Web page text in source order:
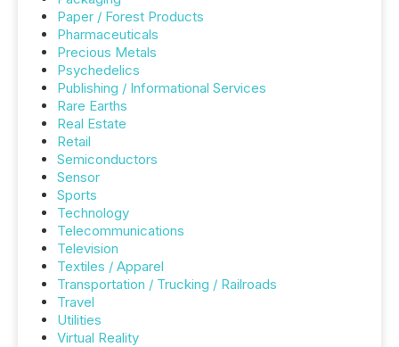
Paper / Forest Products
Pharmaceuticals
Precious Metals
Psychedelics
Publishing / Informational Services
Rare Earths
Real Estate
Retail
Semiconductors
Sensor
Sports
Technology
Telecommunications
Television
Textiles / Apparel
Transportation / Trucking / Railroads
Travel
Utilities
Virtual Reality